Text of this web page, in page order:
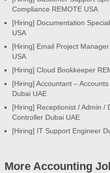
Compliance REMOTE USA
[Hiring] Documentation
USA
[Hiring] Email Project
USA
[Hiring] Cloud Bookkeeper
[Hiring] Accountant –
Dubai UAE
[Hiring] Receptionist / Admin /
Controller Dubai UAE
[Hiring] IT Support Engineer
More Accounting